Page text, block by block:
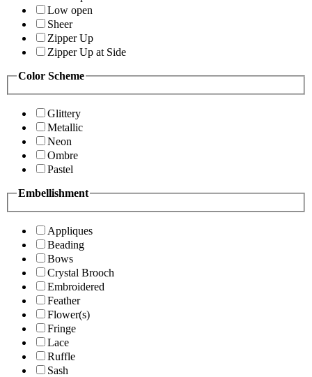
Low open
Sheer
Zipper Up
Zipper Up at Side
Color Scheme
Glittery
Metallic
Neon
Ombre
Pastel
Embellishment
Appliques
Beading
Bows
Crystal Brooch
Embroidered
Feather
Flower(s)
Fringe
Lace
Ruffle
Sash